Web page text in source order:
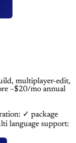
multiplayer-edit,
~$20/mo annual
✓ package
language support: